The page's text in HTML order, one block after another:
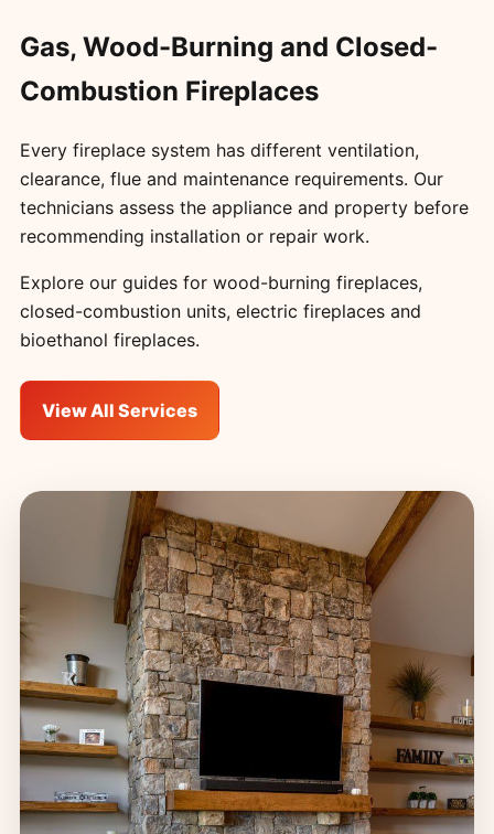
Gas, Wood-Burning and Closed-
Combustion Fireplaces
Every fireplace system has different ventilation,
clearance, flue and maintenance requirements. Our
technicians assess the appliance and property before
recommending installation or repair work.
Explore our guides for wood-burning fireplaces,
closed-combustion units, electric fireplacesand
bioethanol fireplaces.
View All Services